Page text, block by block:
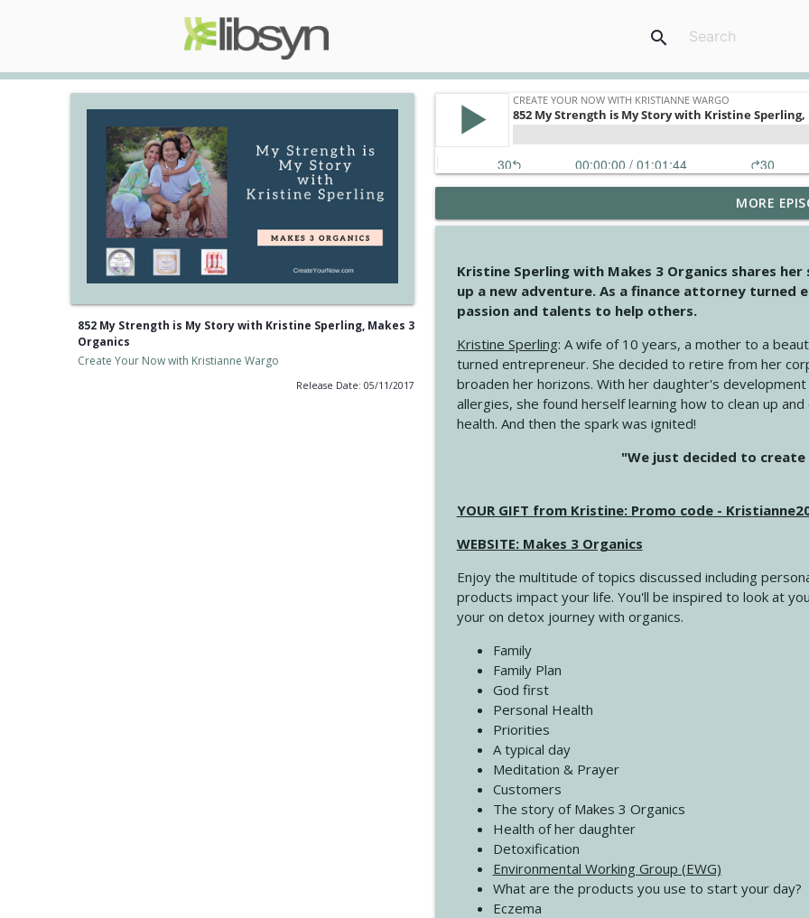
search
852 My Strength is My Story with Kristine Sperling, Makes 3
Organics
Create Your Now with Kristianne Wargo
Release Date: 05/11/2017
Create Your Now with Kristianne Wargo
4145 Just Because Life Takes An Unexpected Turn
Create Your Now with Kristianne Wargo
4144 Keep Walking When the Miles Feel Long
Create Your Now with Kristianne Wargo
4143 You Didn't Come This Far to Come This Far
Create Your Now with Kristianne Wargo
4142 Satisfy Us in the Morning
4141 Keep Your Clothes On
Create Your Now with Kristianne Wargo
4140 The GIft that Keeps on Giving
Create Your Now with Kristianne Wargo
4139 Boost Your Best
Create Your Now with Kristianne Wargo
4138 When Trying Harder Isn't Always the Answer
Create Your Now with Kristianne Wargo
4137 Don't Be Afraid
Create Your Now with Kristianne Wargo
MORE
Kristine Sperling with Makes 3 Organics shares
up a new adventure. As a finance attorney turned
passion and talents to help others.
Kristine Sperling: A wife of 10 years, a mother to a
turned entrepreneur. She decided to retire from her
broaden her horizons. With her daughter's
allergies, she found herself learning how to clean up
health. And then the spark was ignited!
"We just decided to
YOUR GIFT from Kristine: Promo code -
WEBSITE: Makes 3 Organics
Enjoy the multitude of topics discussed including
products impact your life. You'll be inspired to look at
your on detox journey with organics.
Family
Family Plan
God first
Personal Health
Priorities
A typical day
Meditation & Prayer
Customers
The story of Makes 3 Organics
Health of her daughter
Detoxification
Environmental Working Group (EWG)
What are the products you use to start your day?
Eczema